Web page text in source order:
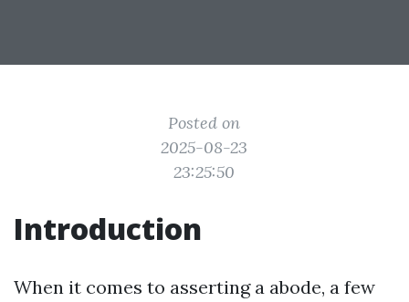
Posted on
2025-08-23
23:25:50
Introduction
When it comes to asserting a abode, a few